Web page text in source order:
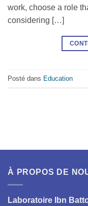
work, choose a role
considering […]
Posté dans Education
À PROPOS DE
Laboratoire Ibn